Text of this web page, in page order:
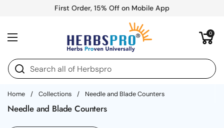
First Order, 15% Off on Mobile App
Open menu
Open cart
0
Home / Collections / Needle and Blade Counters
Needle and Blade Counters